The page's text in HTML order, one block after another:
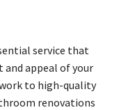
service that
appeal of your
to high-quality
renovations